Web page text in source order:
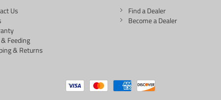
Us
Feeding
& Returns
Find a Dealer
Become a Dealer